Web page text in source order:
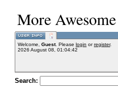
More
Welcome, Guest. Please login orregister.
2026 August 08, 01:04:42
Search: